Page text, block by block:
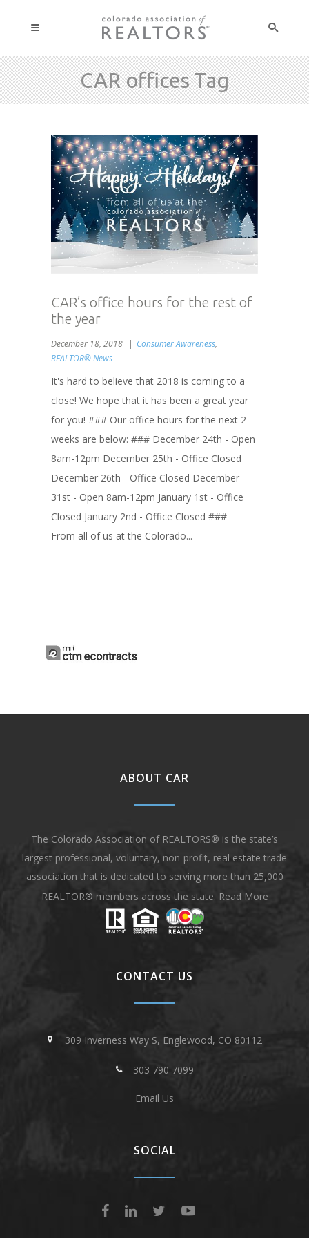
CAR offices Tag
CAR’s office hours for the rest of
the year
December 18, 2018 Consumer Awareness,
REALTOR® News
It's hard to believe that 2018 is coming to a
close! We hope that it has been a great year
for you! ### Our office hours for the next 2
weeks are below: ### December 24th - Open
8am-12pm December 25th - Office Closed
December 26th - Office Closed December
31st - Open 8am-12pm January 1st - Office
Closed January 2nd - Office Closed ###
From all of us at the Colorado...
ABOUT CAR
The Colorado Association of REALTORS® is the state’s
largest professional, voluntary, non-profit, real estate trade
association that is dedicated to serving more than 25,000
REALTOR® members across the state. Read More
CONTACT US
309 Inverness Way S, Englewood, CO 80112
303 790 7099
Email Us
SOCIAL